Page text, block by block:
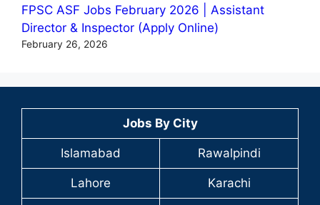
FPSC ASF Jobs February 2026 | Assistant
Director & Inspector (Apply Online)
February 26, 2026
Jobs By City
Islamabad Rawalpindi
Lahore Karachi